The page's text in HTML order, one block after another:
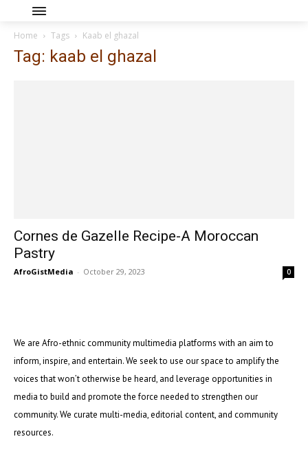
Home Tags Kaab el ghazal
Tag: kaab el ghazal
Cornes de Gazelle Recipe-A Moroccan
Pastry
AfroGistMedia - October 29, 2023 0
We are Afro-ethnic community multimedia platforms with an aim to
inform, inspire, and entertain. We seek to use our space to amplify the
voices that won’t otherwise be heard, and leverage opportunities in
media to build and promote the force needed to strengthen our
community. We curate multi-media, editorial content, and community
resources.